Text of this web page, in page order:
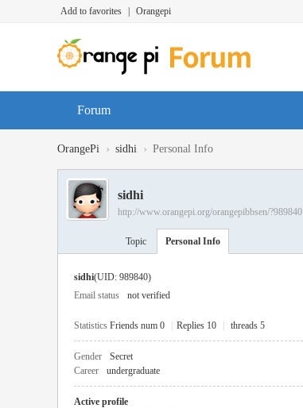
Add to favorites Orangepi
Forum
OrangePi › sidhi › Personal Info
sidhi
http://www.orangepi.org/orangepibbsen/?989840
Topic Personal Info
sidhi(UID: 989840)
Email status
not verified
Statistics Friends num 0 Replies 10 threads 5
Gender Secret
Career
undergraduate
Active profile